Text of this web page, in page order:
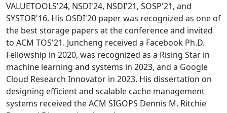
VALUETOOLS'24, NSDI'24, NSDI'21, SOSP'21, and
SYSTOR'16. His OSDI'20 paper was recognized as one of
the best storage papers at the conference and invited
to ACM TOS'21. Juncheng received a Facebook Ph.D.
Fellowship in 2020, was recognized as a Rising Star in
machine learning and systems in 2023, and a Google
Cloud Research Innovator in 2023. His dissertation on
designing efficient and scalable cache management
systems received the ACM SIGOPS Dennis M. Ritchie